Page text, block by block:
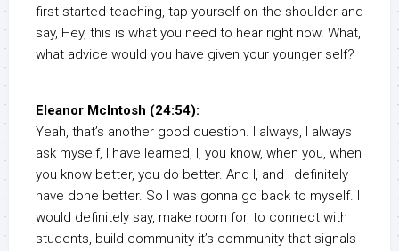
first started teaching, tap yourself on the shoulder and
say, Hey, this is what you need to hear right now. What,
what advice would you have given your younger self?
Eleanor McIntosh (24:54):
Yeah, that’s another good question. I always, I always
ask myself, I have learned, I, you know, when you, when
you know better, you do better. And I, and I definitely
have done better. So I was gonna go back to myself. I
would definitely say, make room for, to connect with
students, build community it’s community that signals